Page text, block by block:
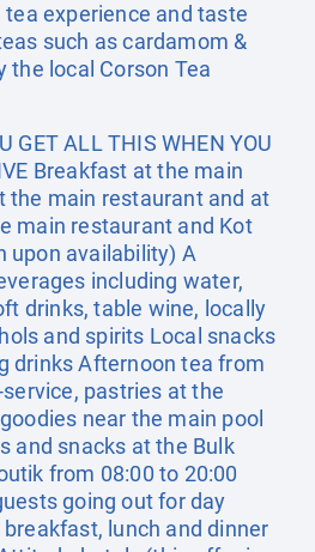
experience and taste
such as cardamom &
the local Corson Tea
GET ALL THIS WHEN YOU
Breakfast at the main
the main restaurant and at
main restaurant and Kot
upon availability) A
including water,
drinks, table wine, locally
and spirits Local snacks
drinks Afternoon tea from
pastries at the
near the main pool
and snacks at the Bulk
from 08:00 to 20:00
going out for day
lunch and dinner